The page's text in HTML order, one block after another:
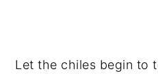
Let the chiles begin to